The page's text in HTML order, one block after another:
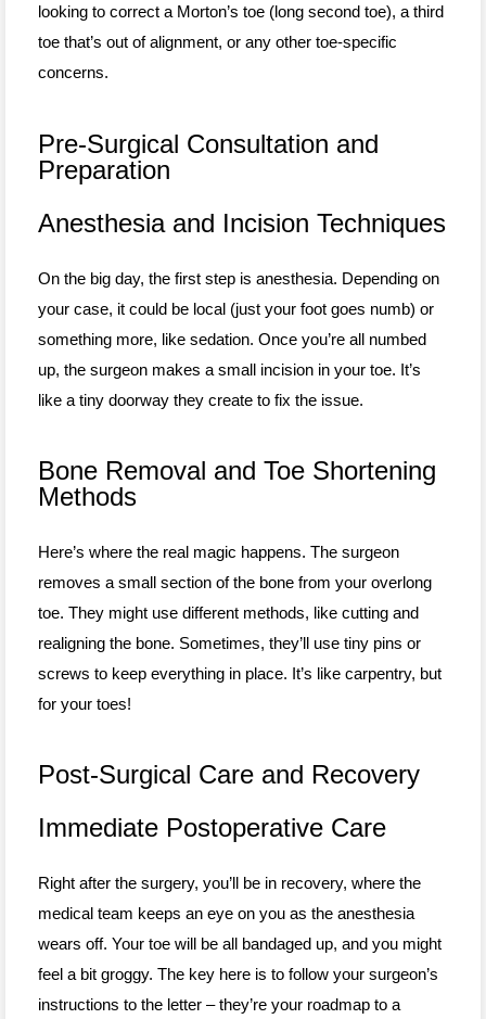
looking to correct a Morton’s toe (long second toe), a third
toe that’s out of alignment, or any other toe-specific
concerns.
Pre-Surgical Consultation and
Preparation
Anesthesia and Incision Techniques
On the big day, the first step is anesthesia. Depending on
your case, it could be local (just your foot goes numb) or
something more, like sedation. Once you’re all numbed
up, the surgeon makes a small incision in your toe. It’s
like a tiny doorway they create to fix the issue.
Bone Removal and Toe Shortening
Methods
Here’s where the real magic happens. The surgeon
removes a small section of the bone from your overlong
toe. They might use different methods, like cutting and
realigning the bone. Sometimes, they’ll use tiny pins or
screws to keep everything in place. It’s like carpentry, but
for your toes!
Post-Surgical Care and Recovery
Immediate Postoperative Care
Right after the surgery, you’ll be in recovery, where the
medical team keeps an eye on you as the anesthesia
wears off. Your toe will be all bandaged up, and you might
feel a bit groggy. The key here is to follow your surgeon’s
instructions to the letter – they’re your roadmap to a